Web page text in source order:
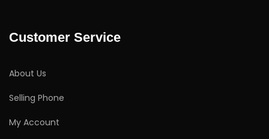
Customer Service
About Us
Selling Phone
My Account